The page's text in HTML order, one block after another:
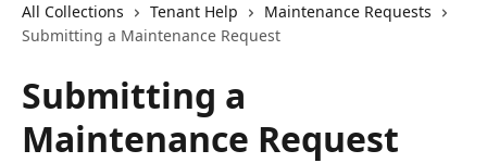
All Collections Tenant Help
Maintenance Requests
Submitting a Maintenance Request
Submitting a
Maintenance Request